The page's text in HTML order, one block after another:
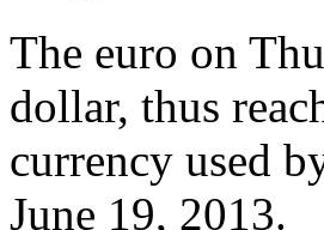
The euro on
dollar, thus
currency used
June 19, 2013.